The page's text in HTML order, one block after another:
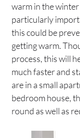
warm in the
particularly
this could be
getting warm.
process, this will
much faster and
are in a small
bedroom house,
round as well as